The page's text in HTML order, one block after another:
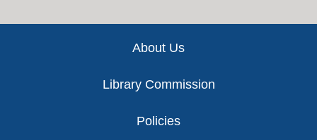
About Us
Library Commission
Policies